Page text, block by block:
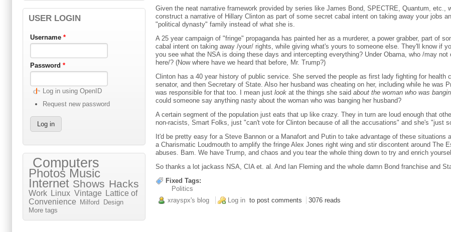
USER LOGIN
Username *
Password *
Log in using OpenID
Request new password
Computers
Photos Music
Internet Shows Hacks
Work Linux Vintage
Lattice of
Convenience
Milford
Design
More tags
Given the neat narrative framework provided by series like James Bond, SPECTRE, Quantum, etc.,
construct a narrative of Hillary Clinton as part of some secret cabal intent on taking away your jobs
"political dynasty" family instead of what she is.
A 25 year campaign of "fringe" propaganda has painted her as a murderer, a power grabber, part of
cabal intent on taking away /your/ rights, while giving what's yours to someone else. They'll know if
you see what the NSA is doing these days and intercepting everything? Under Obama, who /may not
here/? (Now where have we heard that before, Mr. Trump?)
Clinton has a 40 year history of public service. She served the people as first lady fighting for health
senator, and then Secretary of State. Also her husband was cheating on her, including while he was
was responsible for that too. I mean justlook at the things she saidabout the woman who was
could someone say anything nasty about the woman who was banging her husband?
A certain segment of the population just eats that up like crazy. They in turn are loud enough that
non-racists, Smart Folks, just "can't vote for Clinton because of all the accusations" and she's "just
It'd be pretty easy for a Steve Bannon or a Manafort and Putin to take advantage of these situations
a Charismatic Loudmouth to amplify the fringe Alex Jones right wing and stir discontent around The
abuses. Bam. We have Trump, and chaos and you tear the whole thing down to try and enrich
So thanks a lot jackass NSA, CIA et. al. And Ian Fleming and the whole damn Bond franchise and
Fixed Tags:
Politics
xrayspx's blog
Log in to post comments 3076 reads